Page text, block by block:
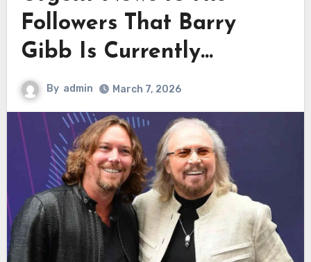
Followers That Barry
Gibb Is Currently…
By admin March 7, 2026